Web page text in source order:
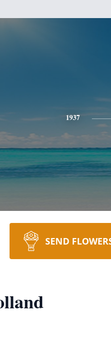
1937
SEND